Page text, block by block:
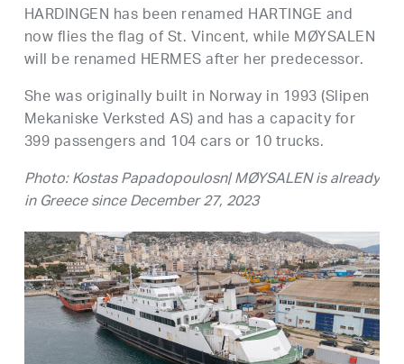
HARDINGEN has been renamed HARTINGE and
now flies the flag of St. Vincent, while MØYSALEN
will be renamed HERMES after her predecessor.
She was originally built in Norway in 1993 (Slipen
Mekaniske Verksted AS) and has a capacity for
399 passengers and 104 cars or 10 trucks.
Photo: Kostas Papadopoulosn| MØYSALEN is already
in Greece since December 27, 2023